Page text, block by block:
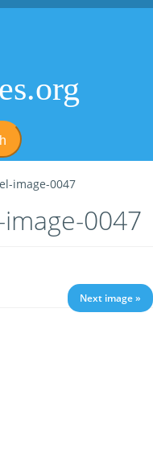
image-0047
0047
Next image »